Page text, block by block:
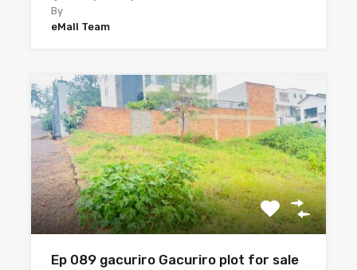
By
eMall Team
Ep 089 gacuriro Gacuriro plot for sale